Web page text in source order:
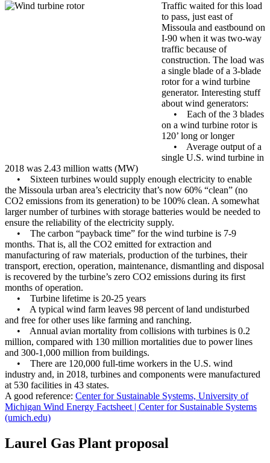
Traffic waited for this load
to pass, just east of
Missoula and eastbound on
I-90 when it was two-way
traffic because of
construction. The load was
a single blade of a 3-blade
rotor for a wind turbine
generator. Interesting stuff
about wind generators:
• Each of the 3 blades
on a wind turbine rotor is
120’ long or longer
• Average output of a
single U.S. wind turbine in
2018 was 2.43 million watts (MW)
• Sixteen turbines would supply enough electricity to enable
the Missoula urban area’s electricity that’s now 60% “clean” (no
CO2 emissions from its generation) to be 100% clean. A somewhat
larger number of turbines with storage batteries would be needed to
ensure the reliability of the electricity supply.
• The carbon “payback time” for the wind turbine is 7-9
months. That is, all the CO2 emitted for extraction and
manufacturing of raw materials, production of the turbines, their
transport, erection, operation, maintenance, dismantling and disposal
is recovered by the turbine’s zero CO2 emissions during its first
months of operation.
• Turbine lifetime is 20-25 years
• A typical wind farm leaves 98 percent of land undisturbed
and free for other uses like farming and ranching.
• Annual avian mortality from collisions with turbines is 0.2
million, compared with 130 million mortalities due to power lines
and 300-1,000 million from buildings.
• There are 120,000 full-time workers in the U.S. wind
industry and, in 2018, turbines and components were manufactured
at 530 facilities in 43 states.
A good reference: Center for Sustainable Systems, University of
Michigan Wind Energy Factsheet | Center for Sustainable Systems
(umich.edu)
Laurel Gas Plant proposal